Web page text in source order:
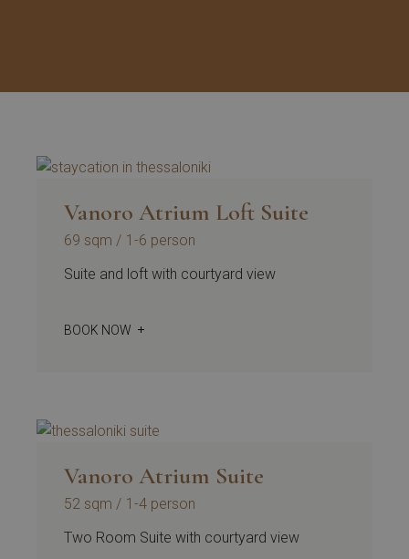
Vanoro Atrium Loft Suite
69 sqm
1-6 person
Suite and loft with courtyard view
BOOK NOW
Vanoro Atrium Suite
52 sqm
1-4 person
Two Room Suite with courtyard view